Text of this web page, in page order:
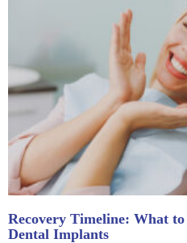
Recovery Timeline: What
Dental Implants